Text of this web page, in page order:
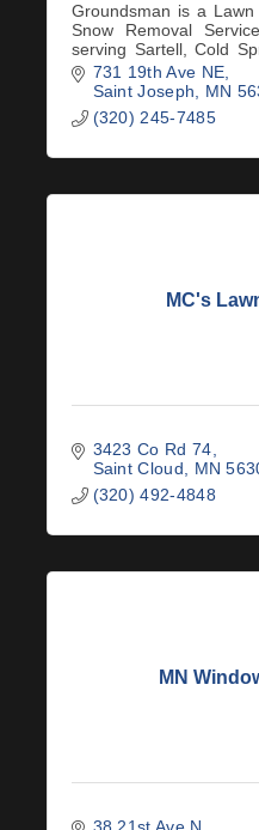
Groundsman is a
Snow Removal
serving Sartell, Cold
area.731 19th Ave NE
Saint Joseph
MN
(320) 245-7485
MC's
3423 Co Rd 74
Saint Cloud
MN
(320) 492-4848
MN
38 21st Ave N